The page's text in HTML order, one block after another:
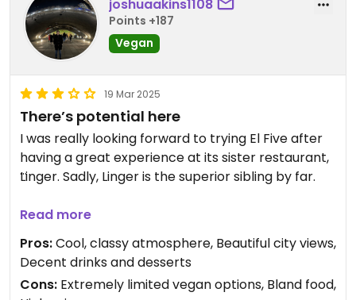
joshuaakins1108
Points +187
Vegan
19 Mar 2025
There’s potential here
I was really looking forward to trying El Five after
having a great experience at its sister restaurant,
Linger. Sadly, Linger is the superior sibling by far.
The issue is that the vegan offerings are both
severely limited (usually just removing a couple
key ingredients from a non-vegan dish) and
lacking in flavor (again, they’re just non-vegan
dishes with the flavor removed lol). The entree
Read more
Pros:Cool, classy atmosphere, Beautiful city views,
Decent drinks and desserts
Cons: Extremely limited vegan options, Bland food,